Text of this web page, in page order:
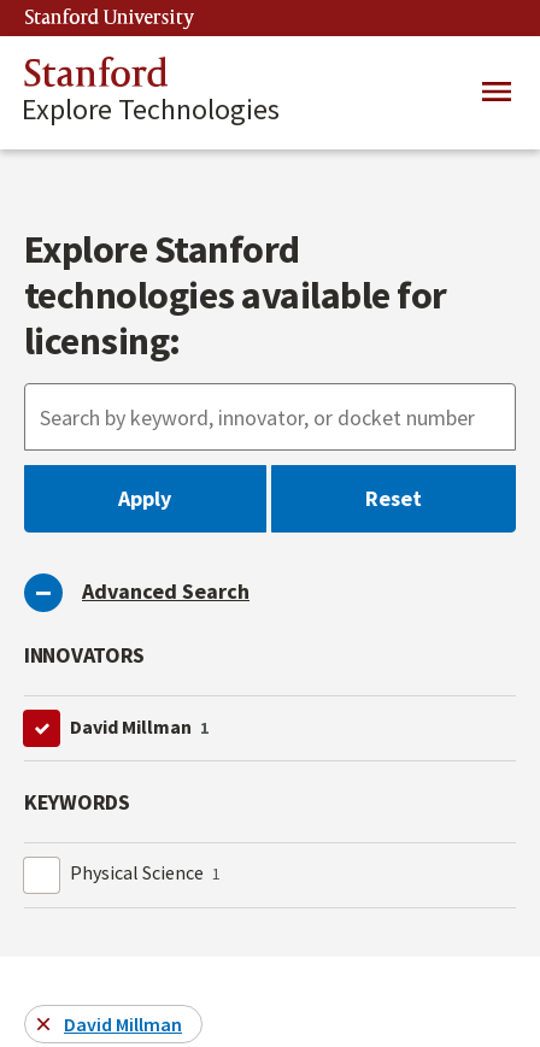
Skip
to
main
content
Stanford University
Stanford
Explore Technologies
Main
Explore Stanford
technologies available for
licensing:
Advanced Search
INNOVATORS
David Millman 1
KEYWORDS
Physical Science 1
David Millman